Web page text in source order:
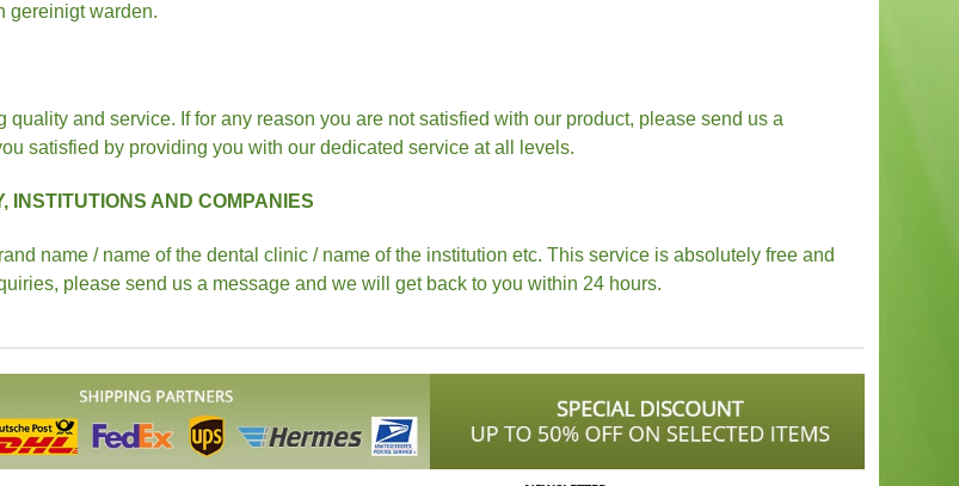
gereinigt warden.
and service. If for any reason you are not satisfied with our product, please send us a
satisfied by providing you with our dedicated service at all levels.
INSTITUTIONS AND COMPANIES
name / name of the dental clinic / name of the institution etc. This service is absolutely free and
please send us a message and we will get back to you within 24 hours.